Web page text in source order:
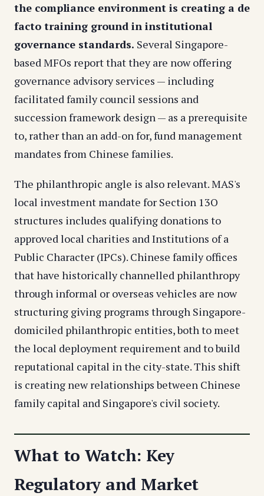
the compliance environment is creating a de
facto training ground in institutional
governance standards. Several Singapore-
based MFOs report that they are now offering
governance advisory services — including
facilitated family council sessions and
succession framework design — as a prerequisite
to, rather than an add-on for, fund management
mandates from Chinese families.
The philanthropic angle is also relevant. MAS's
local investment mandate for Section 13O
structures includes qualifying donations to
approved local charities and Institutions of a
Public Character (IPCs). Chinese family offices
that have historically channelled philanthropy
through informal or overseas vehicles are now
structuring giving programs through Singapore-
domiciled philanthropic entities, both to meet
the local deployment requirement and to build
reputational capital in the city-state. This shift
is creating new relationships between Chinese
family capital and Singapore's civil society.
What to Watch: Key
Regulatory and Market